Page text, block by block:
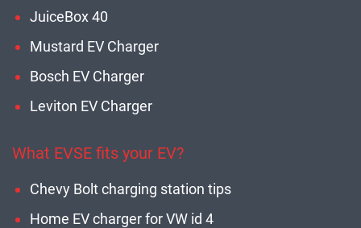
JuiceBox 40
Mustard EV Charger
Bosch EV Charger
Leviton EV Charger
What EVSE fits your EV?
Chevy Bolt charging station tips
Home EV charger for VW id 4